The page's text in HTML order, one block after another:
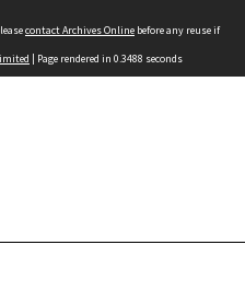
contact Archives Online before any reuse if
| Page rendered in 0.3488 seconds